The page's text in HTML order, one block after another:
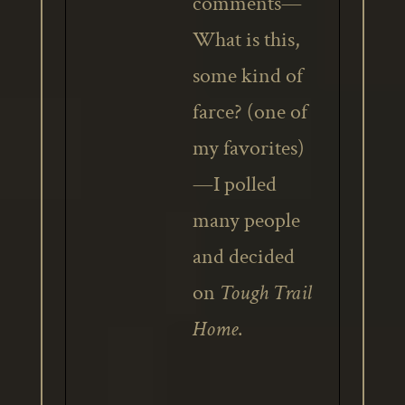
What is this,
some kind of
farce? (one of
my favorites)
—I polled
many people
and decided
on Tough Trail
Home.